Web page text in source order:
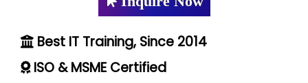
Best IT Training, Since 2014
ISO & MSME Certified